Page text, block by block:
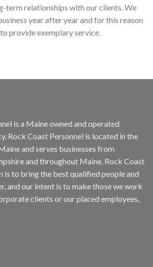
term relationships with our clients. We
year after year and for this reason
provide exemplary service.
is a Maine owned and operated
Rock Coast Personnel is located in the
and serves businesses from
and throughout Maine. Rock Coast
is to bring the best qualified people and
and our intent is to make those we work
clients or our placed employees,